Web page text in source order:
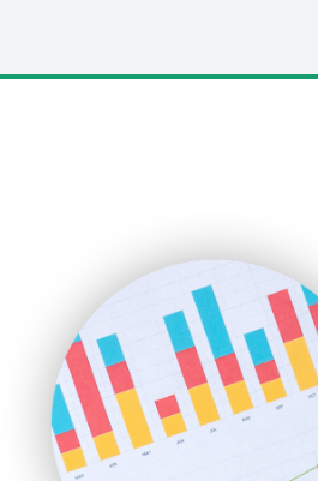
SmallBusinessUpdate
SmallSiteNews
SmallWebBusiness
WebProBusiness
WebsiteNotes